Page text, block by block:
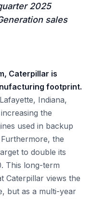
2025
sales
Caterpillar is
footprint.
Indiana,
the
used in backup
the
to double its
This long-term
Caterpillar views the
but as a multi-year